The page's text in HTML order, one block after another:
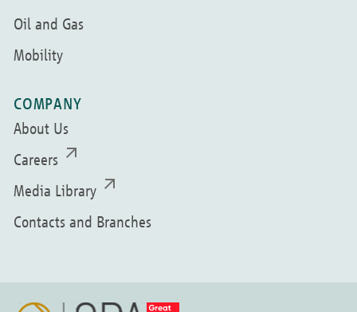
Oil and Gas
Mobility
COMPANY
About Us
Careers
Media Library
Contacts and Branches